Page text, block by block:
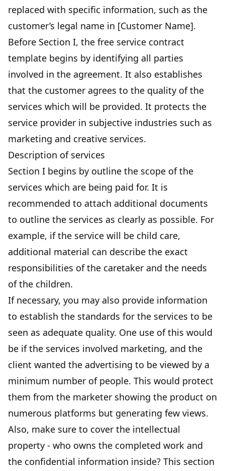
replaced with specific information, such as the
customer’s legal name in [Customer Name].
Before Section I, the free service contract
template begins by identifying all parties
involved in the agreement. It also establishes
that the customer agrees to the quality of the
services which will be provided. It protects the
service provider in subjective industries such as
marketing and creative services.
Description of services
Section I begins by outline the scope of the
services which are being paid for. It is
recommended to attach additional documents
to outline the services as clearly as possible. For
example, if the service will be child care,
additional material can describe the exact
responsibilities of the caretaker and the needs
of the children.
If necessary, you may also provide information
to establish the standards for the services to be
seen as adequate quality. One use of this would
be if the services involved marketing, and the
client wanted the advertising to be viewed by a
minimum number of people. This would protect
them from the marketer showing the product on
numerous platforms but generating few views.
Also, make sure to cover the intellectual
property - who owns the completed work and
the confidential information inside? This section